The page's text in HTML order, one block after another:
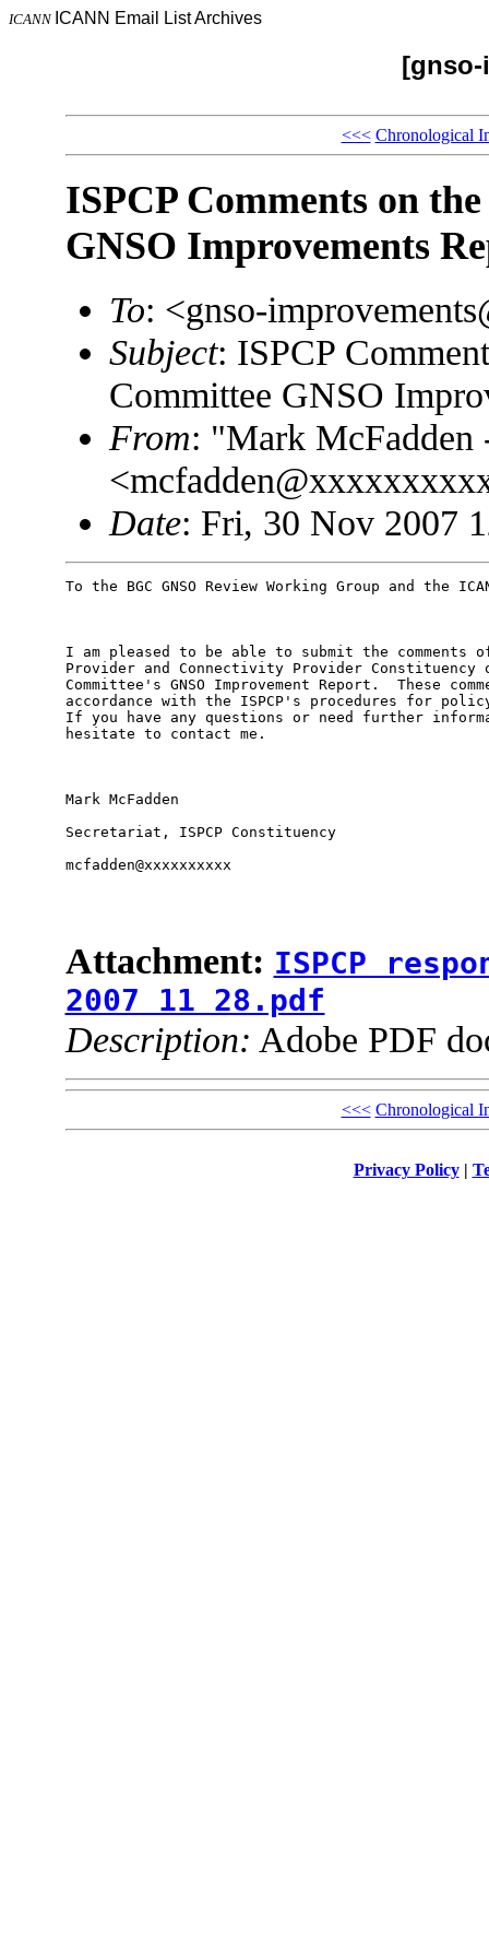
ICANN ICANN Email List Archives
[gnso-
<<< Chronological
ISPCP Comments on
GNSO Improvements
To: <gnso-
Subject: ISPCP
Committee GNSO
From: "Mark McFadden
Date: Fri, 30 Nov 2007
To the BGC GNSO Review Working Group and the
I am pleased to be able to submit the comments
Provider and Connectivity Provider Constituency
Committee's GNSO Improvement Report.  These
accordance with the ISPCP's procedures for
If you have any questions or need further
hesitate to contact me.
Mark McFadden
Secretariat, ISPCP Constituency
mcfadden@xxxxxxxxxx
Attachment: ISPCP
2007 11 28.pdf
Description: Adobe PDF
<<< Chronological
Privacy Policy|